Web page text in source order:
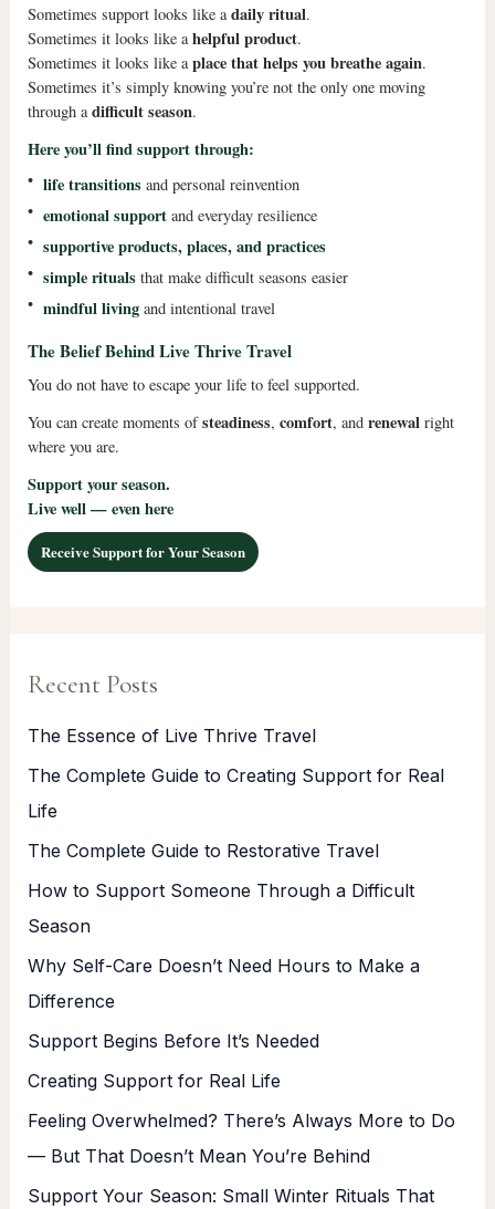
Sometimes support looks like a daily ritual.
Sometimes it looks like a helpful product.
Sometimes it looks like a place that helps you breathe again.
Sometimes it’s simply knowing you’re not the only one moving
through a difficult season.
Here you’ll find support through:
• life transitionsand personal reinvention
• emotional supportand everyday resilience
• supportive products, places, and practices
• simple ritualsthat make difficult seasons easier
• mindful livingand intentional travel
The Belief Behind Live Thrive Travel
You do not have to escape your life to feel supported.
You can create moments ofsteadiness, comfort, and renewal right
where you are.
Support your season.
Live well — even here
Receive Support for Your Season
Recent Posts
The Essence of Live Thrive Travel
The Complete Guide to Creating Support for Real
Life
The Complete Guide to Restorative Travel
How to Support Someone Through a Difficult
Season
Why Self-Care Doesn’t Need Hours to Make a
Difference
Support Begins Before It’s Needed
Creating Support for Real Life
Feeling Overwhelmed? There’s Always More to Do
— But That Doesn’t Mean You’re Behind
Support Your Season: Small Winter Rituals That